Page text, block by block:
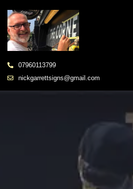
07960113799
nickgarrettsigns@gmail.com